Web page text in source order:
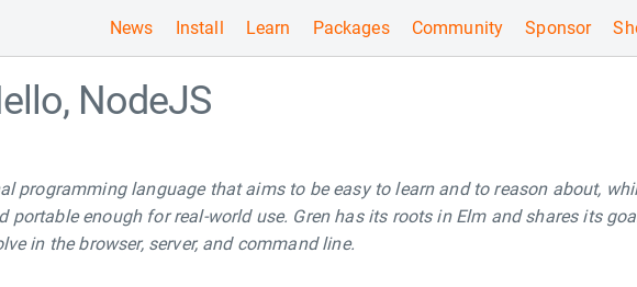
News Install Learn Packages Community Sponsor
NodeJS
programming language that aims to be easy to learn and to reason about,
portable enough for real-world use. Gren has its roots in Elm and shares its
in the browser, server, and command line.